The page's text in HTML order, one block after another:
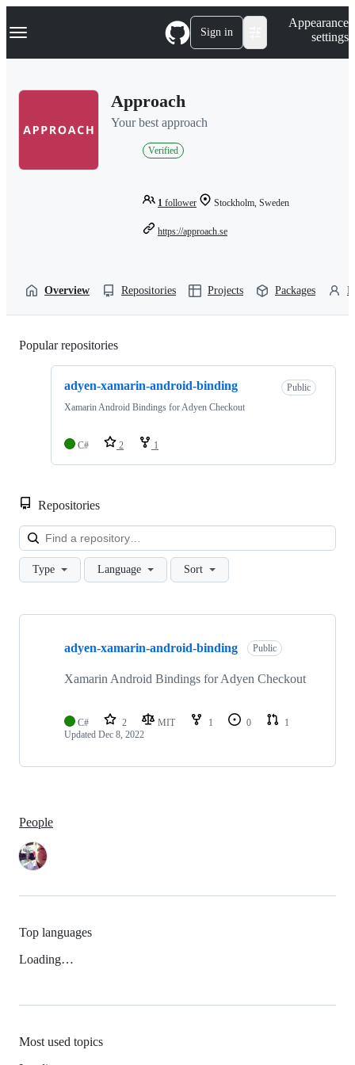
k
p
Navigation Menu Sign in
Appearance
settings
Approach
Your best approach
Verified
1 follower Stockholm, Sweden
https://approach.se
Overview Repositories Projects Packages
Popular repositories
adyen-xamarin-android-binding
Public
Xamarin Android Bindings for Adyen Checkout
C# 2 1
Repositories
Type Language Sort
Showing
repositories
adyen-xamarin-android-binding Public
Xamarin Android Bindings for Adyen Checkout
C# 2 MIT 1 0
1
Updated Dec 8, 2022
People
Top languages
Loading…
Most used topics